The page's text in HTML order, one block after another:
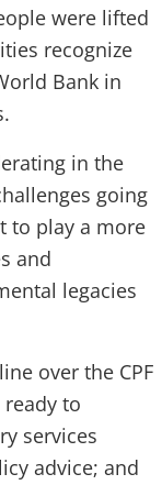
were lifted
recognize
Bank in
in the
going
to play a more
and
legacies
over the CPF
to
services
advice; and